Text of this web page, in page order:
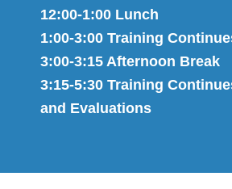
12:00-1:00 Lunch
1:00-3:00 Training
3:00-3:15 Afternoon Break
3:15-5:30 Training
and Evaluations